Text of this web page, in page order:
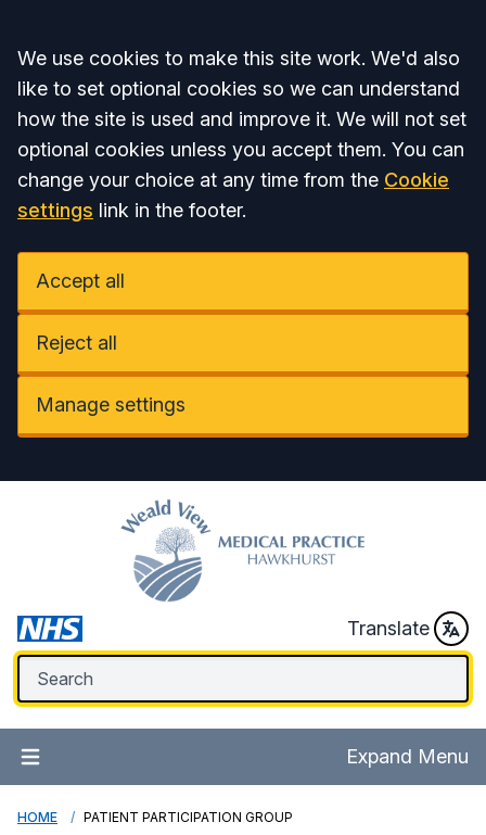
Accept all
We use cookies to make this site work. We'd also
like to set optional cookies so we can understand
how the site is used and improve it. We will not set
optional cookies unless you accept them. You can
change your choice at any time from the Cookie
settings link in the footer.
Accept all
Reject all
Manage settings
Translate
Expand Menu
HOME PATIENT PARTICIPATION GROUP